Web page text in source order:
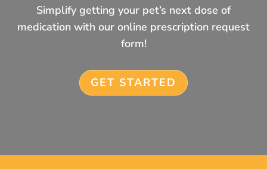
Simplify getting your pet’s next dose of
medication with our online prescription request
form!
GET STARTED